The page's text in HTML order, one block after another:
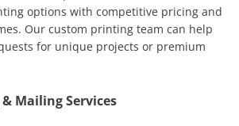
options with competitive pricing and
Our custom printing team can help
for unique projects or premium
Mailing Services